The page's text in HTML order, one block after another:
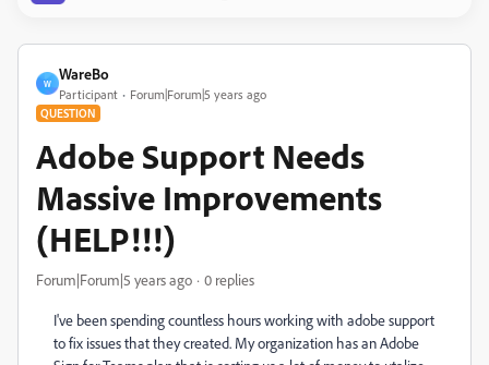
W
WareBo
Participant Forum|Forum|5 years ago
QUESTION
Adobe Support Needs
Massive Improvements
(HELP!!!)
Forum|Forum|5 years ago 0 replies
I've been spending countless hours working with adobe support
to fix issues that they created. My organization has an Adobe